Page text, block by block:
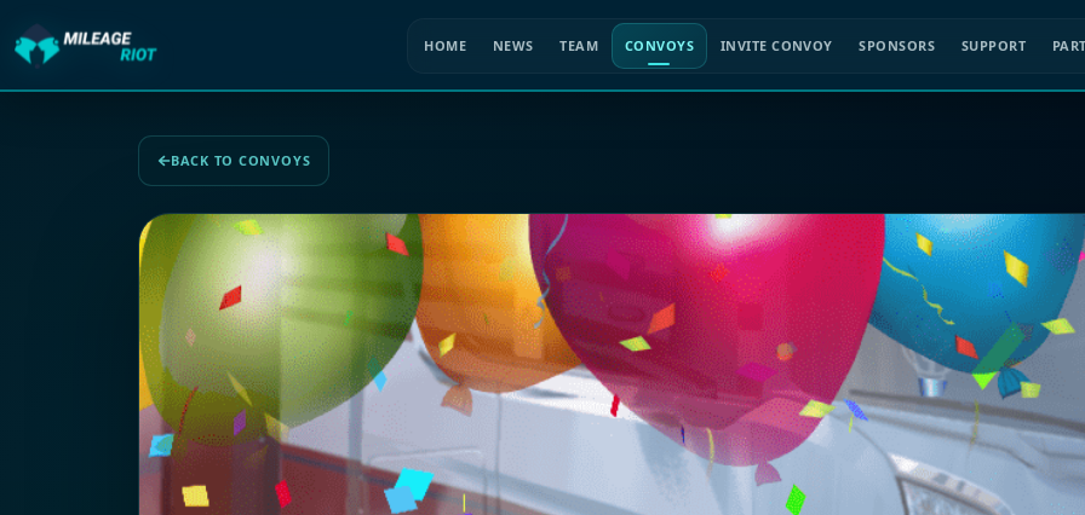
BACK TO CONVOYS
HOME NEWS TEAM CONVOYS INVITE CONVOY SPONSORS SUPPORT